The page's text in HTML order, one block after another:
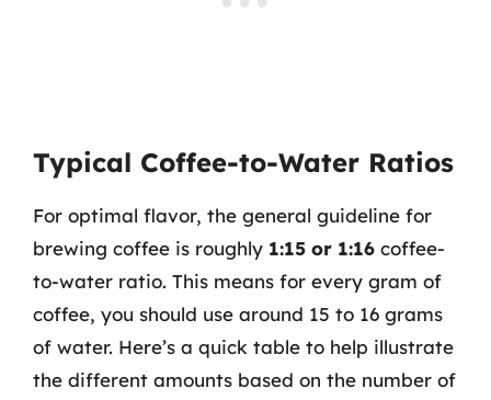
Typical Coffee-to-Water Ratios
For optimal flavor, the general guideline for
brewing coffee is roughly 1:15 or 1:16 coffee-
to-water ratio. This means for every gram of
coffee, you should use around 15 to 16 grams
of water. Here’s a quick table to help illustrate
the different amounts based on the number of